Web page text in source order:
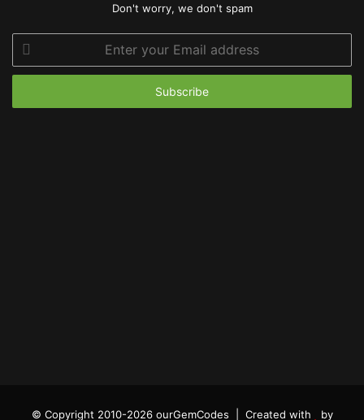
Don't worry, we don't spam
your
Email
© Copyright 2010-2026 ourGemCodes | Created with by